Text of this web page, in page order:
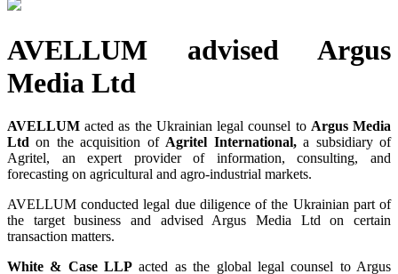
AVELLUM advised Argus
Media Ltd
AVELLUM acted as the Ukrainian legal counsel to Argus Media
Ltd on the acquisition of Agritel International,a subsidiary of
Agritel, an expert provider of information, consulting, and
forecasting on agricultural and agro-industrial markets.
AVELLUM conducted legal due diligence of the Ukrainian part of
the target business and advised Argus Media Ltd on certain
transaction matters.
White & Case LLP acted as the global legal counsel to Argus